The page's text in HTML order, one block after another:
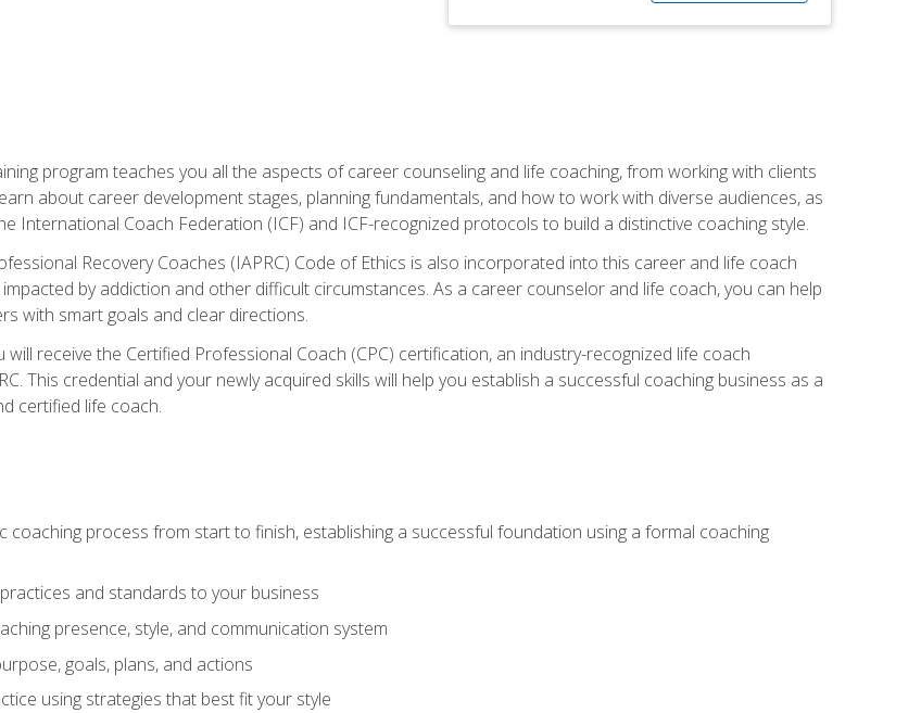
program teaches you all the aspects of career counseling and life coaching, from working with clients
about career development stages, planning fundamentals, and how to work with diverse audiences, as
International Coach Federation (ICF) and ICF-recognized protocols to build a distinctive coaching style.
Recovery Coaches (IAPRC) Code of Ethics is also incorporated into this career and life coach
by addiction and other difficult circumstances. As a career counselor and life coach, you can help
with smart goals and clear directions.
receive the Certified Professional Coach (CPC) certification, an industry-recognized life coach
This credential and your newly acquired skills will help you establish a successful coaching business as a
certified life coach.
coaching process from start to finish, establishing a successful foundation using a formal coaching
and standards to your business
presence, style, and communication system
goals, plans, and actions
using strategies that best fit your style